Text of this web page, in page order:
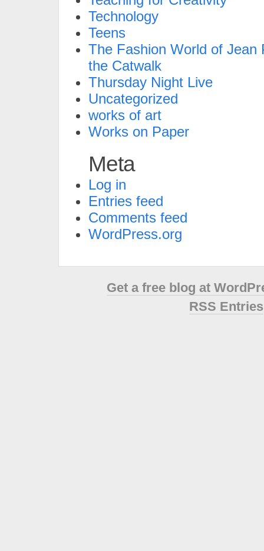
Technology
Teens
The Fashion World of Jean
the Catwalk
Thursday Night Live
Uncategorized
works of art
Works on Paper
Meta
Log in
Entries feed
Comments feed
WordPress.org
Get a free blog at
RSS Entries